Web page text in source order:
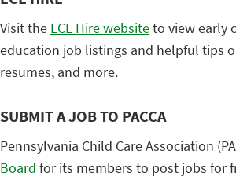
Visit the ECE Hire websiteto view early
education job listings and helpful tips
resumes, and more.
SUBMIT A JOB TO PACCA
Pennsylvania Child Care Association
Board for its members to post jobs for